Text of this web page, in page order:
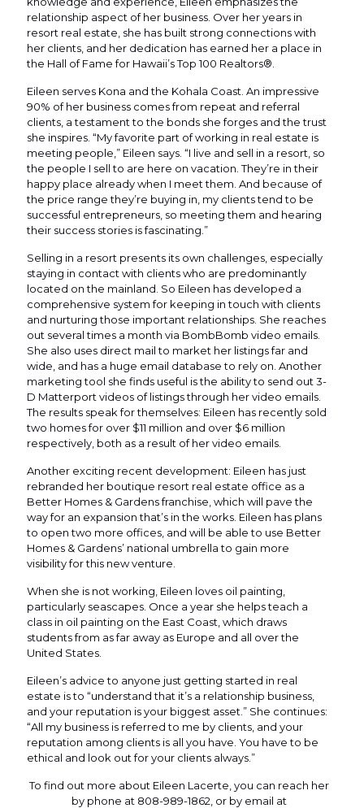
relationship aspect of her business. Over her years in
resort real estate, she has built strong connections with
her clients, and her dedication has earned her a place in
the Hall of Fame for Hawaii’s Top 100 Realtors®.
Eileen serves Kona and the Kohala Coast. An impressive
90% of her business comes from repeat and referral
clients, a testament to the bonds she forges and the trust
she inspires. “My favorite part of working in real estate is
meeting people,” Eileen says. “I live and sell in a resort, so
the people I sell to are here on vacation. They’re in their
happy place already when I meet them. And because of
the price range they’re buying in, my clients tend to be
successful entrepreneurs, so meeting them and hearing
their success stories is fascinating.”
Selling in a resort presents its own challenges, especially
staying in contact with clients who are predominantly
located on the mainland. So Eileen has developed a
comprehensive system for keeping in touch with clients
and nurturing those important relationships. She reaches
out several times a month via BombBomb video emails.
She also uses direct mail to market her listings far and
wide, and has a huge email database to rely on. Another
marketing tool she finds useful is the ability to send out 3-
D Matterport videos of listings through her video emails.
The results speak for themselves: Eileen has recently sold
two homes for over $11 million and over $6 million
respectively, both as a result of her video emails.
Another exciting recent development: Eileen has just
rebranded her boutique resort real estate office as a
Better Homes & Gardens franchise, which will pave the
way for an expansion that’s in the works. Eileen has plans
to open two more offices, and will be able to use Better
Homes & Gardens’ national umbrella to gain more
visibility for this new venture.
When she is not working, Eileen loves oil painting,
particularly seascapes. Once a year she helps teach a
class in oil painting on the East Coast, which draws
students from as far away as Europe and all over the
United States.
Eileen’s advice to anyone just getting started in real
estate is to “understand that it’s a relationship business,
and your reputation is your biggest asset.” She continues:
“All my business is referred to me by clients, and your
reputation among clients is all you have. You have to be
ethical and look out for your clients always.”
To find out more about Eileen Lacerte, you can reach her
by phone at 808-989-1862, or by email at